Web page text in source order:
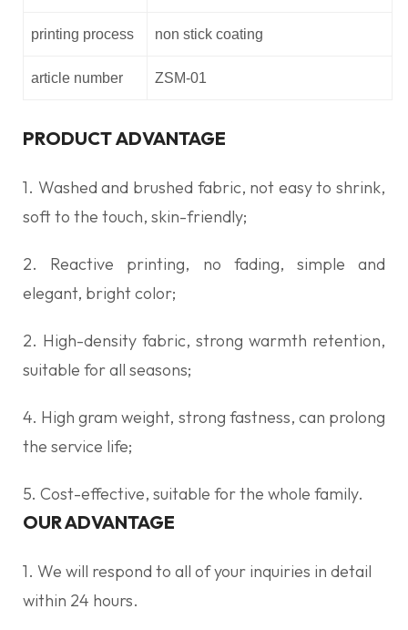
printing process non stick coating
article number ZSM-01
PRODUCT ADVANTAGE
1. Washed and brushed fabric, not easy to shrink,
soft to the touch, skin-friendly;
2. Reactive printing, no fading, simple and
elegant, bright color;
2. High-density fabric, strong warmth retention,
suitable for all seasons;
4. High gram weight, strong fastness, can prolong
the service life;
5. Cost-effective, suitable for the whole family.
OUR ADVANTAGE
1. We will respond to all of your inquiries in detail
within 24 hours.